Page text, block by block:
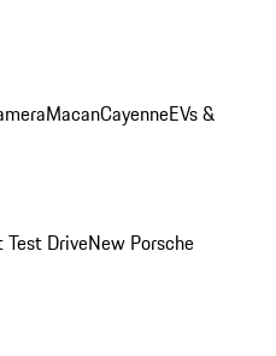
MacanCayenneEVs &
Test DriveNew Porsche